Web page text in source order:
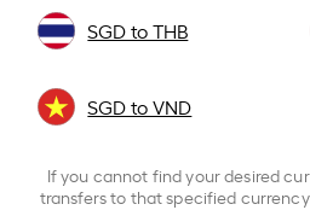
SGD to THB
SGD to VND
If you cannot find your desired
transfers to that specified